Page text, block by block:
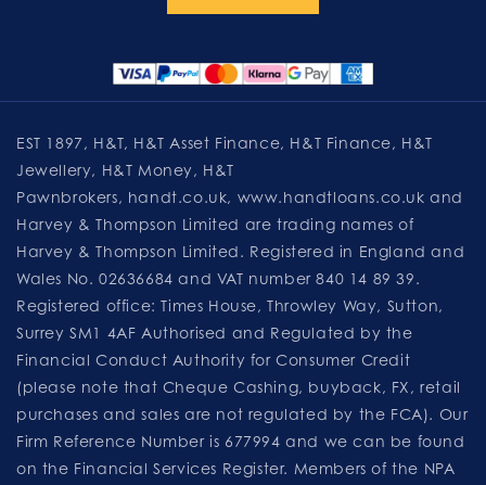
EST 1897, H&T, H&T Asset Finance, H&T Finance, H&T
Jewellery, H&T Money, H&T
Pawnbrokers, handt.co.uk, www.handtloans.co.ukand
Harvey & Thompson Limited are trading names of
Harvey & Thompson Limited. Registered in England and
Wales No. 02636684 and VAT number 840 14 89 39.
Registered office: Times House, Throwley Way, Sutton,
Surrey SM1 4AF Authorised and Regulated by the
Financial Conduct Authority for Consumer Credit
(please note that Cheque Cashing, buyback, FX, retail
purchases and sales are not regulated by the FCA). Our
Firm Reference Number is 677994 and we can be found
on the Financial Services Register. Members of the NPA